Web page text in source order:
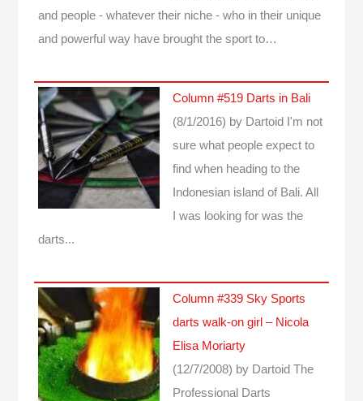
and people - whatever their niche - who in their unique
and powerful way have brought the sport to…
Column #519 Darts in Bali
(8/1/2016) by Dartoid
I'm not
sure what people expect to
find when heading to the
Indonesian island of Bali. All
I was looking for was the
darts...
Column #339 Sky Sports
darts walk-on girl – Nicola
Elisa Moriarty
(12/7/2008) by Dartoid The
Professional Darts